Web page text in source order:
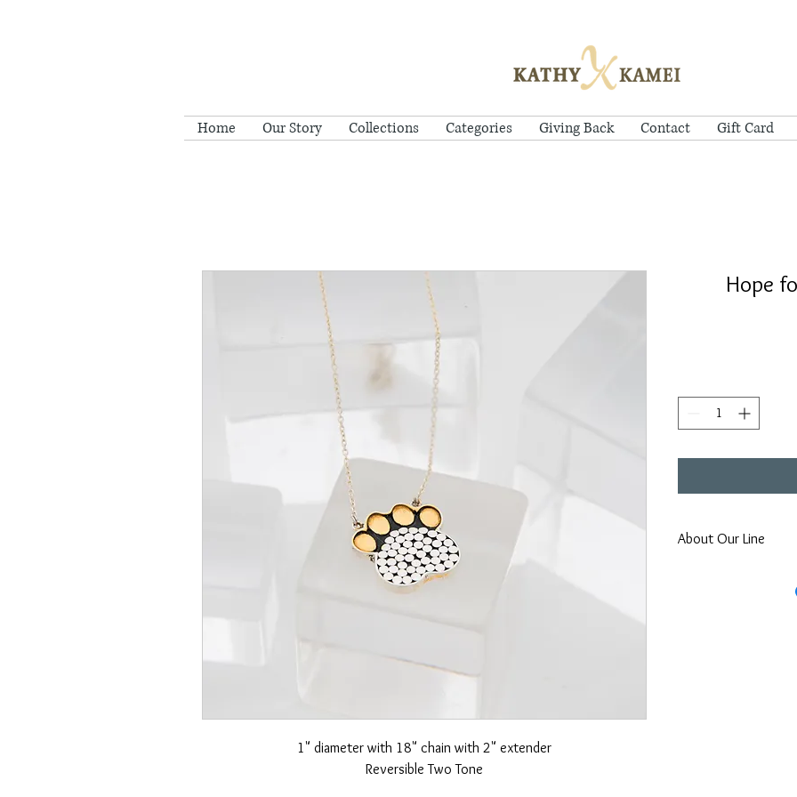
Home Our Story Collections Categories Giving Back Contact Gift Card
1" diameter with 18" chain with 2" extender
Reversible Two Tone
Hope
About Our Line